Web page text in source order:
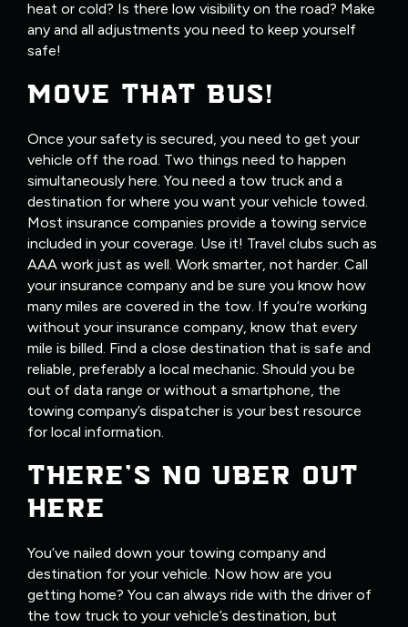
heat or cold? Is there low visibility on the road? Make
any and all adjustments you need to keep yourself
safe!
MOVE THAT BUS!
Once your safety is secured, you need to get your
vehicle off the road. Two things need to happen
simultaneously here. You need a tow truck and a
destination for where you want your vehicle towed.
Most insurance companies provide a towing service
included in your coverage. Use it! Travel clubs such as
AAA work just as well. Work smarter, not harder. Call
your insurance company and be sure you know how
many miles are covered in the tow. If you’re working
without your insurance company, know that every
mile is billed. Find a close destination that is safe and
reliable, preferably a local mechanic. Should you be
out of data range or without a smartphone, the
towing company’s dispatcher is your best resource
for local information.
THERE’S NO UBER OUT
HERE
You’ve nailed down your towing company and
destination for your vehicle. Now how are you
getting home? You can always ride with the driver of
the tow truck to your vehicle’s destination, but